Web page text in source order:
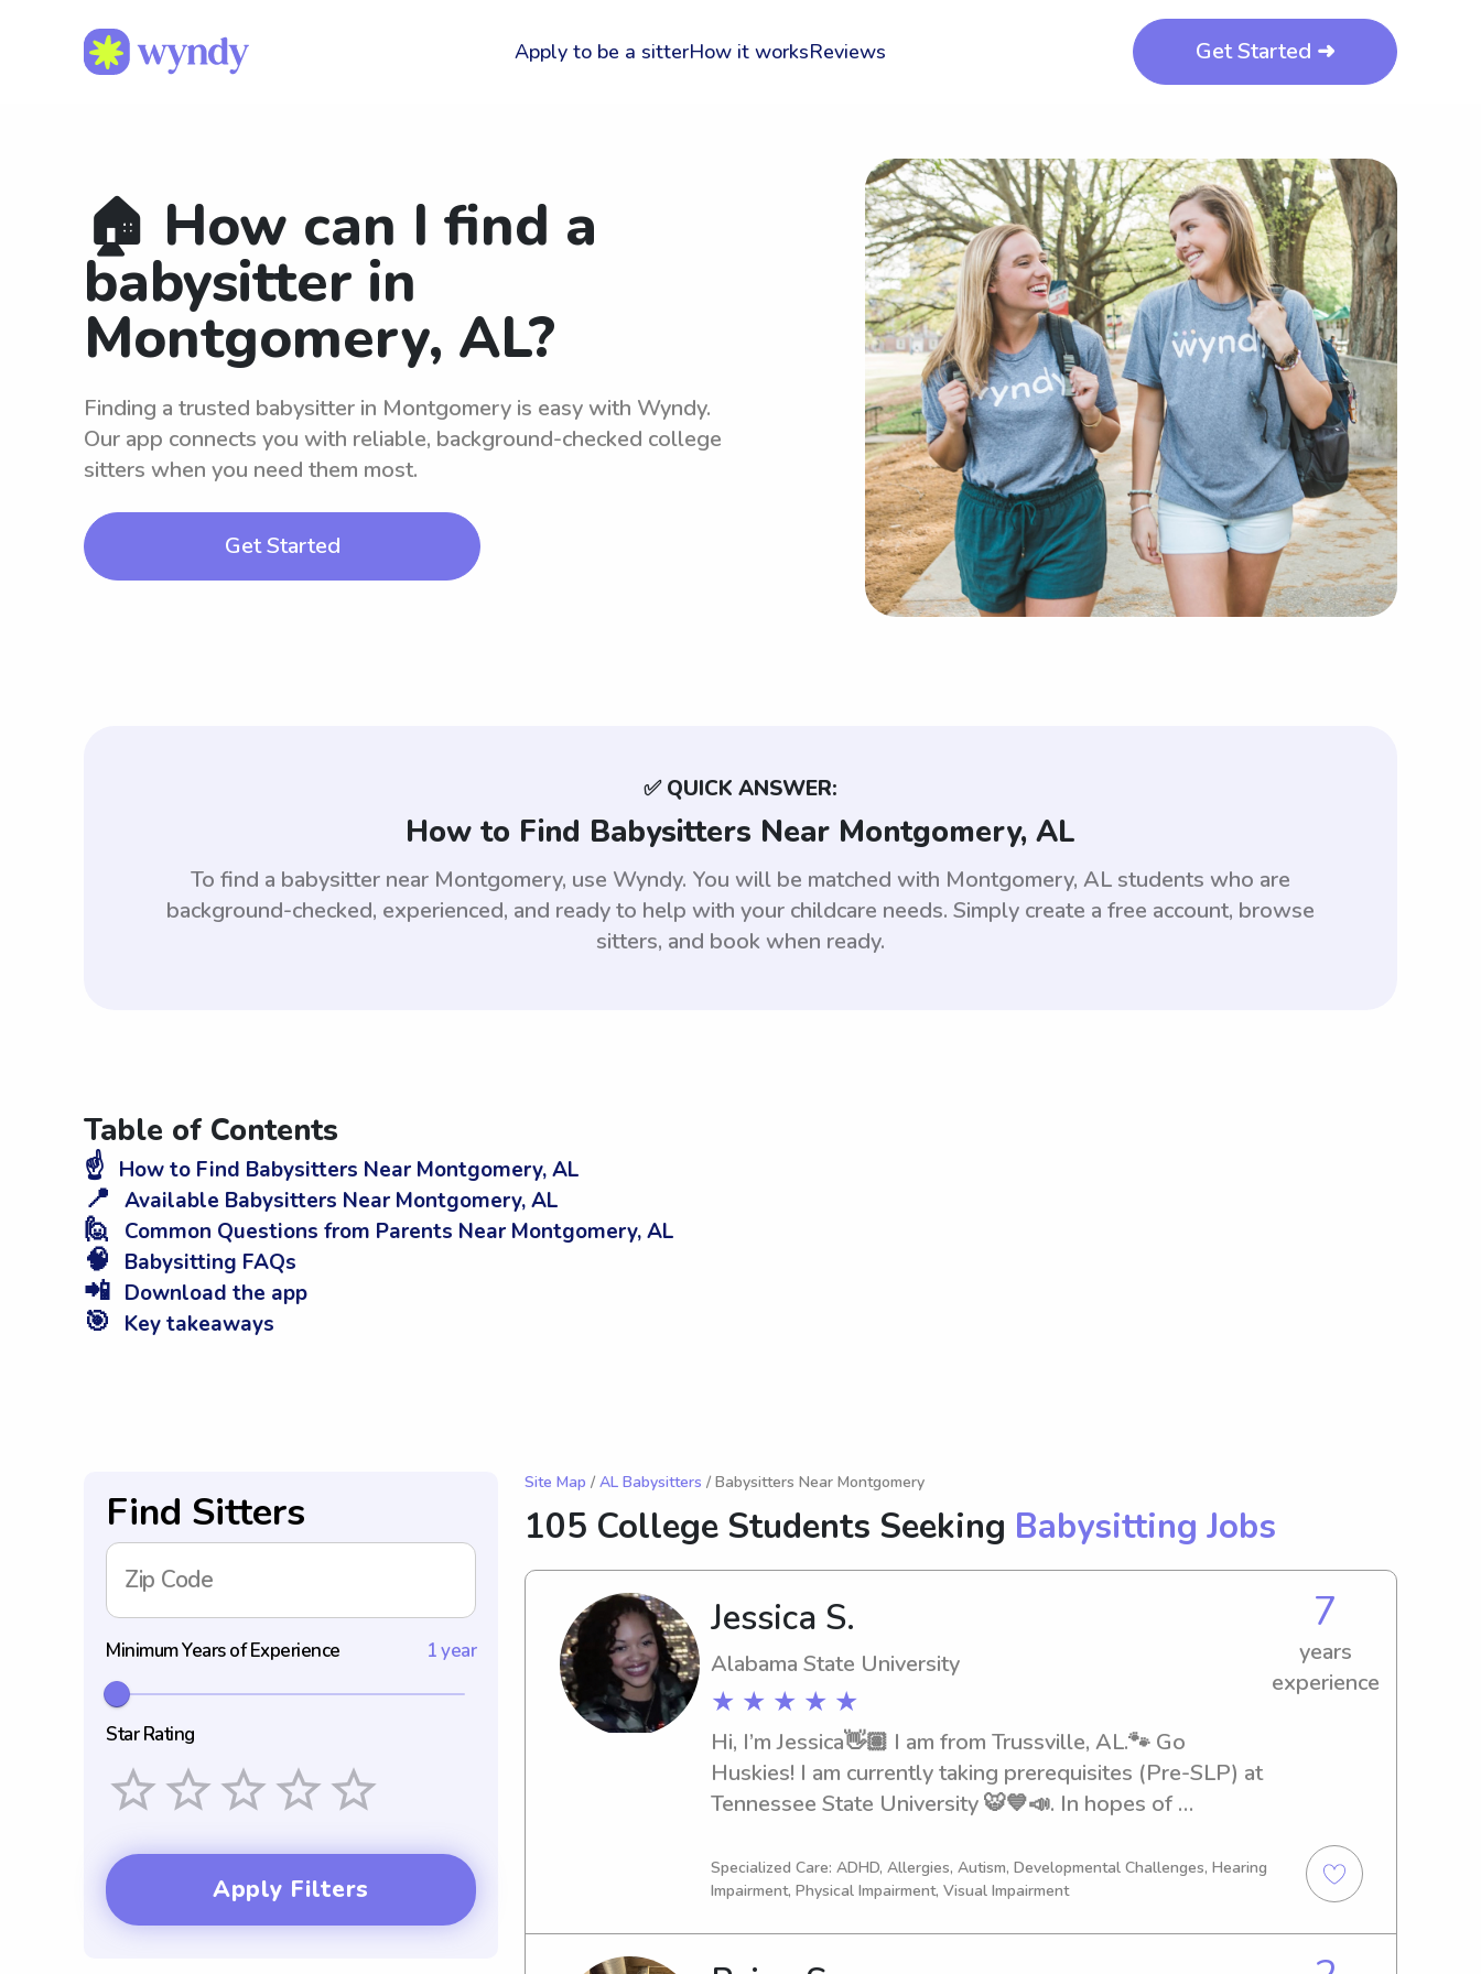
Apply to be a sitterHow it worksReviews Get Started ➜
🏠 How can I find a
babysitter in
Montgomery, AL?
Finding a trusted babysitter in Montgomery is easy with Wyndy.
Our app connects you with reliable, background-checked college
sitters when you need them most.
Get Started
✅ QUICK ANSWER:
How to Find Babysitters Near Montgomery, AL
To find a babysitter near Montgomery, use Wyndy. You will be matched with Montgomery, AL students who are
background-checked, experienced, and ready to help with your childcare needs. Simply create a free account, browse
sitters, and book when ready.
Table of Contents
☝️ How to Find Babysitters Near Montgomery, AL
📍 Available Babysitters Near Montgomery, AL
🙋 Common Questions from Parents Near Montgomery, AL
🧠 Babysitting FAQs
📲 Download the app
🎯 Key takeaways
Find Sitters
Zip Code
Minimum Years of Experience 1 year
Star Rating
Apply Filters
Site Map / AL Babysitters / Babysitters Near Montgomery
105 College Students Seeking Babysitting Jobs
Jessica S.
Alabama State University
★ ★ ★ ★ ★
7
years
experience
Hi, I’m Jessica👋🏽 I am from Trussville, AL.🐾 Go
Huskies! I am currently taking prerequisites (Pre-SLP) at
Tennessee State University 🐯💙📣. In hopes of
undergrad at Alabama State🐝 with a Bachelor’s in Mass
Comm/Journalism.A trusted adult & your on-demand
nanny/sitter🚼Whether it be date night, errand day,
Specialized Care: ADHD, Allergies, Autism, Developmental Challenges, Hearing
Impairment, Physical Impairment, Visual Impairment